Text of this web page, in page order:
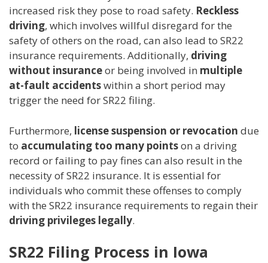
increased risk they pose to road safety. Reckless
driving, which involves willful disregard for the
safety of others on the road, can also lead to SR22
insurance requirements. Additionally, driving
without insuranceor being involved in multiple
at-fault accidentswithin a short period may
trigger the need for SR22 filing.
Furthermore, license suspension or revocation due
to accumulating too many pointson a driving
record or failing to pay fines can also result in the
necessity of SR22 insurance. It is essential for
individuals who commit these offenses to comply
with the SR22 insurance requirements to regain their
driving privileges legally.
SR22 Filing Process in Iowa